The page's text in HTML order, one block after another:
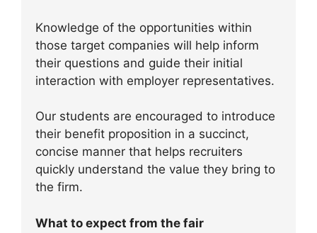
Knowledge of the opportunities within
those target companies will help inform
their questions and guide their initial
interaction with employer representatives.
Our students are encouraged to introduce
their benefit proposition in a succinct,
concise manner that helps recruiters
quickly understand the value they bring to
the firm.
What to expect from the fair